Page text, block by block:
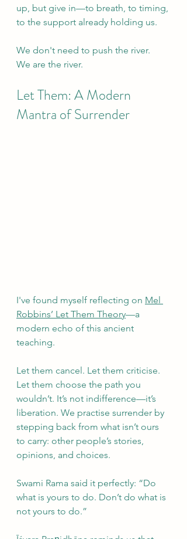
up, but give in—to breath, to timing,
to the support already holding us.
We don't need to push the river.
We are the river.
Let Them: A Modern
Mantra of Surrender
I've found myself reflecting on Mel
Robbins’ Let Them Theory—a
modern echo of this ancient
teaching.
Let them cancel. Let them criticise.
Let them choose the path you
wouldn’t. It’s not indifference—it’s
liberation. We practise surrender by
stepping back from what isn’t ours
to carry: other people’s stories,
opinions, and choices.
Swami Rama said it perfectly: “Do
what is yours to do. Don’t do what is
not yours to do.”